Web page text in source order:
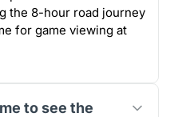
the 8-hour road journey
for game viewing at
to see the